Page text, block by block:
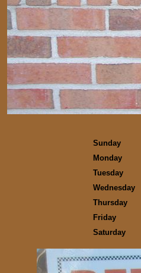
Sunday
Monday
Tuesday
Wednesday
Thursday
Friday
Saturday